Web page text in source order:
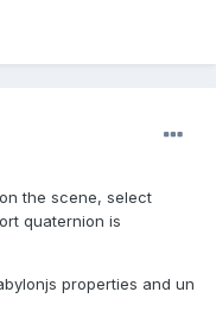
the scene, select
quaternion is
properties and un